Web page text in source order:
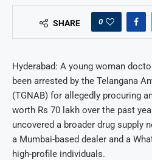
SHARE 0
Hyderabad: A young woman
been arrested by the Telangana
(TGNAB) for allegedly procuring
worth Rs 70 lakh over the past
uncovered a broader drug supply
a Mumbai-based dealer and a
high-profile individuals.